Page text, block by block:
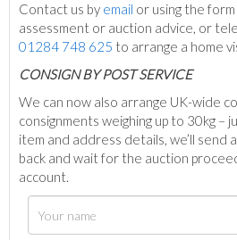
Contact us by email or using the
assessment or auction advice, or
01284 748 625 to arrange a home
CONSIGN BY POST SERVICE
We can now also arrange UK-wide
consignments weighing up to 30kg –
item and address details, we’ll send
back and wait for the auction
account.